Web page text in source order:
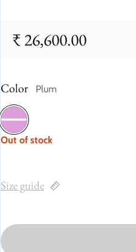
Regular price
₹ 26,600.00
Color Plum
Plum
Out of stock
Size guide